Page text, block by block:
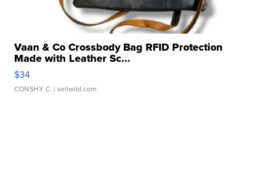
Vaan & Co Crossbody Bag RFID Protection
Made with Leather Sc...
$34
CONSHY C. | sellwild.com